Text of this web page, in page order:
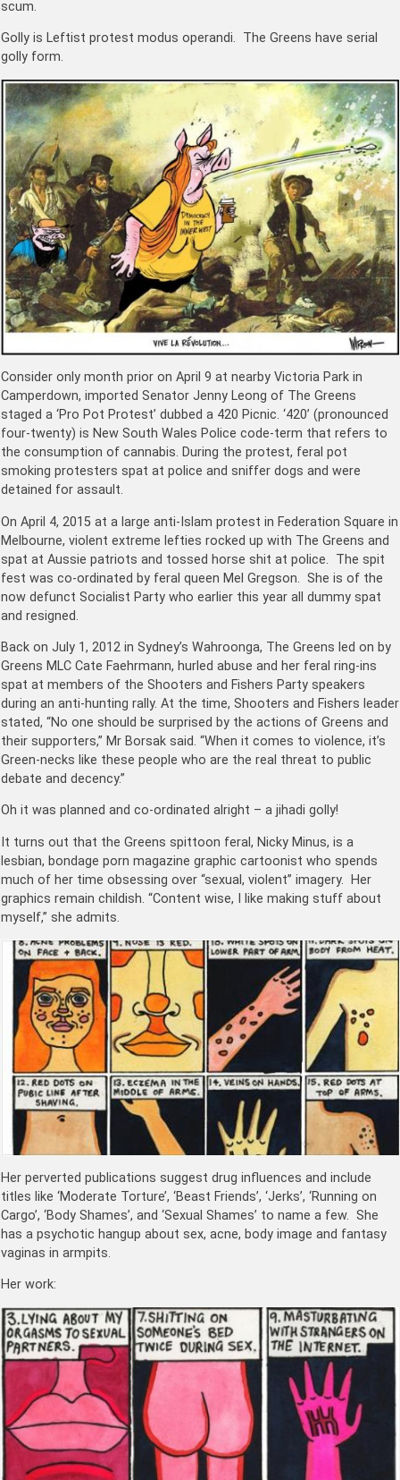
scum.
Golly is Leftist protest modus operandi. The Greens have serial
golly form.
Consider only month prior on April 9 at nearby Victoria Park in
Camperdown, imported Senator Jenny Leong of The Greens
staged a ‘Pro Pot Protest’ dubbed a 420 Picnic. ‘420’ (pronounced
four-twenty) is New South Wales Police code-term that refers to
the consumption of cannabis. During the protest, feral pot
smoking protesters spat at police and sniffer dogs and were
detained for assault.
On April 4, 2015 at a large anti-Islam protest in Federation Square in
Melbourne, violent extreme lefties rocked up with The Greens and
spat at Aussie patriots and tossed horse shit at police. The spit
fest was co-ordinated by feral queen Mel Gregson. She is of the
now defunct Socialist Party who earlier this year all dummy spat
and resigned.
Back on July 1, 2012 in Sydney’s Wahroonga, The Greens led on by
Greens MLC Cate Faehrmann, hurled abuse and her feral ring-ins
spat at members of the Shooters and Fishers Party speakers
during an anti-hunting rally. At the time, Shooters and Fishers leader
stated, “No one should be surprised by the actions of Greens and
their supporters,” Mr Borsak said. “When it comes to violence, it’s
Green-necks like these people who are the real threat to public
debate and decency.”
Oh it was planned and co-ordinated alright – a jihadi golly!
It turns out that the Greens spittoon feral, Nicky Minus, is a
lesbian, bondage porn magazine graphic cartoonist who spends
much of her time obsessing over “sexual, violent” imagery. Her
graphics remain childish. “Content wise, I like making stuff about
myself,” she admits.
Her perverted publications suggest drug influences and include
titles like ‘Moderate Torture’, ‘Beast Friends’, ‘Jerks’, ‘Running on
Cargo’, ‘Body Shames’, and ‘Sexual Shames’ to name a few. She
has a psychotic hangup about sex, acne, body image and fantasy
vaginas in armpits.
Her work: